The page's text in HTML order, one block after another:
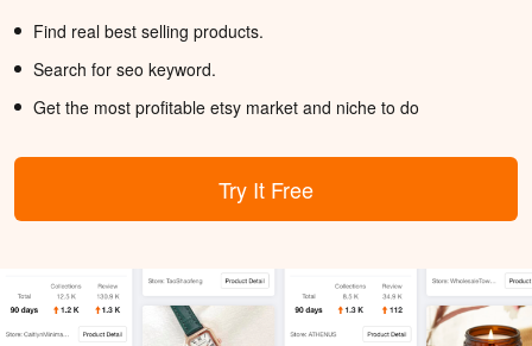
Find real best selling products.
Search for seo keyword.
Get the most profitable etsy market and niche to do
Try It Free